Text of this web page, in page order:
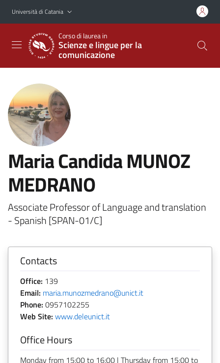
Vai al contenuto principale
Vai al menu di navigazione
Università di Catania
Corso di laurea in
Scienze e lingue per la
comunicazione
Maria Candida MUNOZ
MEDRANO
Associate Professor of Language and translation
- Spanish [SPAN-01/C]
Contacts
Office: 139
Email: maria.munozmedrano@unict.it
Phone: 0957102255
Web Site: www.deleunict.it
Office Hours
Monday from 15:00 to 16:00 | Thursday from 15:00 to